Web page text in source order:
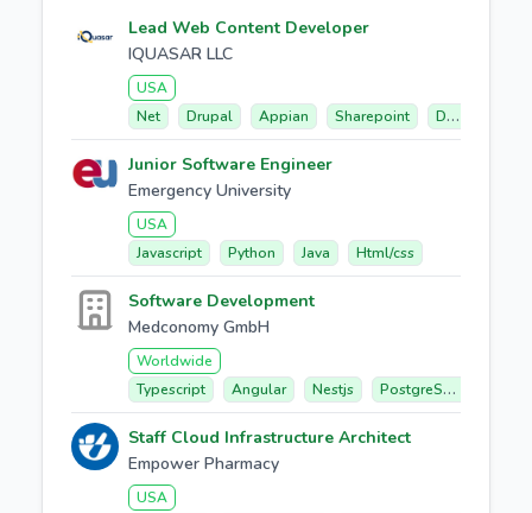
Lead Web Content Developer
IQUASAR LLC
USA
Net
Drupal Appian Sharepoint Db2
Junior Software Engineer
Emergency University
USA
Javascript
Python Java Html/css
Software Development
Medconomy GmbH
Worldwide
Typescript
Angular Nestjs PostgreSQL
Staff Cloud Infrastructure Architect
Empower Pharmacy
USA